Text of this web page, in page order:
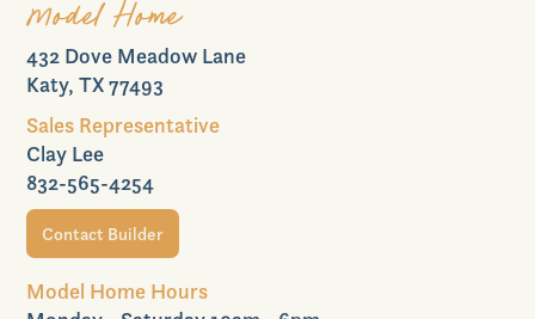
Commercial
Model Home
432 Dove Meadow Lane
Katy, TX 77493
Sales Representative
Clay Lee
832-565-4254
Contact Builder
Model Home Hours